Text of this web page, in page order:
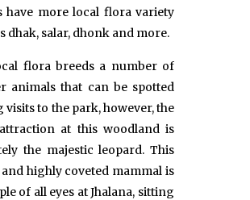
have more local flora variety
dhak, salar, dhonk and more.
flora breeds a number of
animals that can be spotted
visits to the park, however, the
at this woodland is
the majestic leopard. This
highly coveted mammal is
of all eyes at Jhalana, sitting